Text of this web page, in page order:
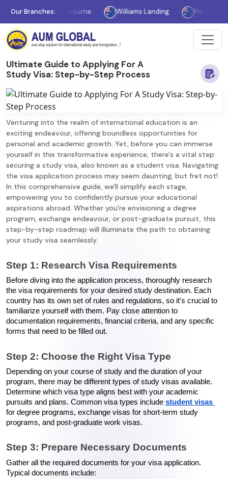
Our Branches:Melbourne Williams Landing Parramatta
Ultimate Guide to Applying For A
Study Visa: Step-by-Step Process
Venturing into the realm of international education is an
exciting endeavour, offering boundless opportunities for
personal and academic growth. Yet, before you can immerse
yourself in this transformative experience, there's a vital step:
securing a study visa, also known as a student visa. Navigating
the visa application process may seem daunting, but fret not!
In this comprehensive guide, we'll simplify each stage,
empowering you to confidently pursue your educational
aspirations abroad. Whether you're envisioning a degree
program, exchange endeavour, or post-graduate pursuit, this
step-by-step roadmap will illuminate the path to obtaining
your study visa seamlessly.
Step 1: Research Visa Requirements
Before diving into the application process, thoroughly research
the visa requirements for your desired study destination. Each
country has its own set of rules and regulations, so it's crucial to
familiarize yourself with them. Pay close attention to
documentation requirements, financial criteria, and any specific
forms that need to be filled out.
Step 2: Choose the Right Visa Type
Depending on your course of study and the duration of your
program, there may be different types of study visas available.
Determine which visa type aligns best with your academic
pursuits and plans. Common visa types include
for degree programs, exchange visas for short-term study
programs, and post-graduate work visas.
Step 3: Prepare Necessary Documents
Gather all the required documents for your visa application.
Typical documents include: